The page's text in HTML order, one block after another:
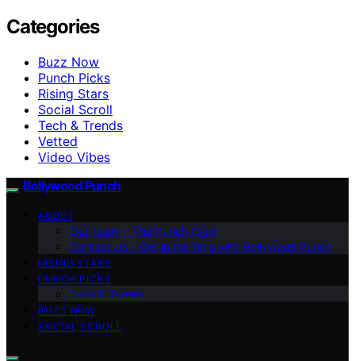
Categories
Buzz Now
Punch Picks
Rising Stars
Social Scroll
Tech & Trends
Vetted
Video Vibes
Bollywood Punch
ABOUT
Our Team – The Punch Crew
Contact Us – Get in the Ring with Bollywood Punch
RISING STARS
PUNCH PICKS
Tech & Trends
BUZZ NOW
SOCIAL SCROLL